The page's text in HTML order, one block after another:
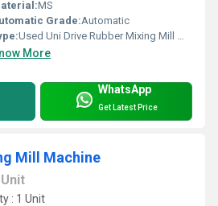
MS
Grade:Automatic
Used Uni Drive Rubber Mixing Mill Machine
More
WhatsApp
Get Latest Price
Mill Machine
Unit
: 1 Unit